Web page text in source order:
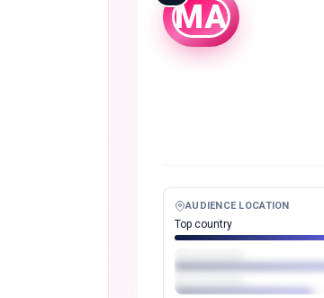
MA
AUDIENCE LOCATION
Top country